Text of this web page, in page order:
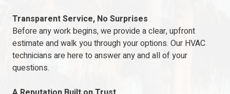
Transparent Service, No Surprises
Before any work begins, we provide a clear, upfront
estimate and walk you through your options. Our HVAC
technicians are here to answer any and all of your
questions.